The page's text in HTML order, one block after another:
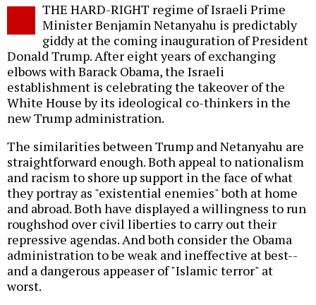
THE HARD-RIGHT regime of Israeli Prime
Minister Benjamin Netanyahu is predictably
giddy at the coming inauguration of President
Donald Trump. After eight years of exchanging
elbows with Barack Obama, the Israeli
establishment is celebrating the takeover of the
White House by its ideological co-thinkers in the
new Trump administration.
The similarities between Trump and Netanyahu are
straightforward enough. Both appeal to nationalism
and racism to shore up support in the face of what
they portray as "existential enemies" both at home
and abroad. Both have displayed a willingness to run
roughshod over civil liberties to carry out their
repressive agendas. And both consider the Obama
administration to be weak and ineffective at best--
and a dangerous appeaser of "Islamic terror" at
worst.